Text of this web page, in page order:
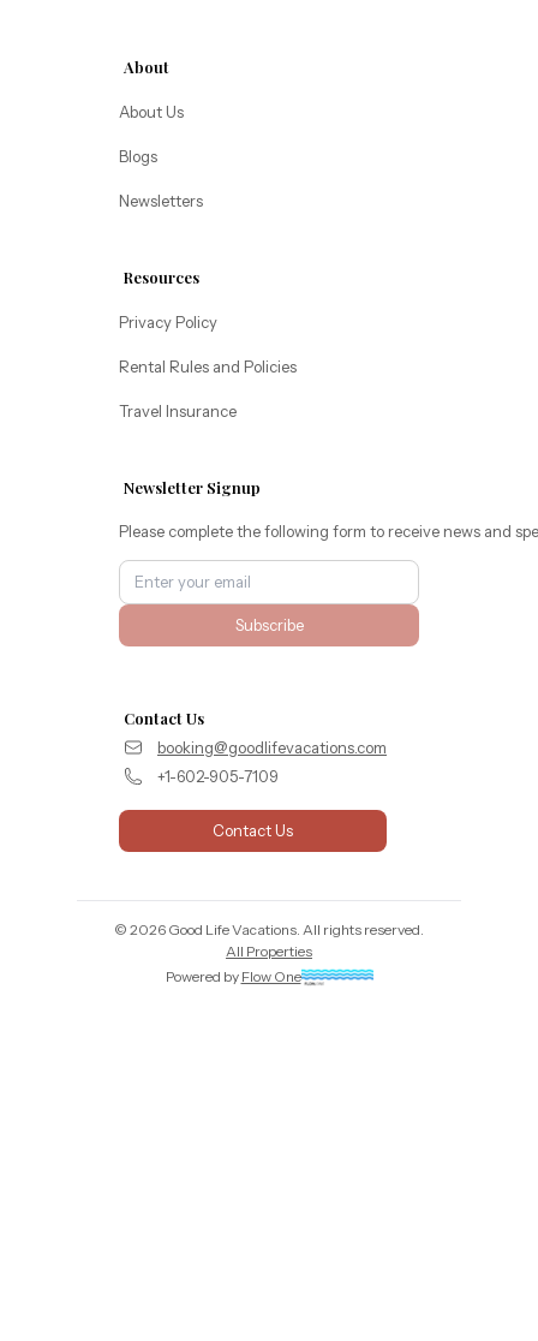
About
About Us
Blogs
Newsletters
Resources
Privacy Policy
Rental Rules and Policies
Travel Insurance
Newsletter Signup
Please complete the following form to receive news and
Subscribe
Contact Us
booking@goodlifevacations.com
+1-602-905-7109
Contact Us
© 2026 Good Life Vacations . All rights reserved.
All Properties
Powered by Flow One